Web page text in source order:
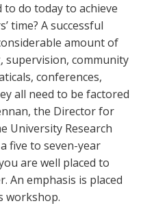
do today to achieve
time? A successful
amount of
supervision, community
conferences,
all need to be factored
the Director for
University Research
five to seven-year
are well placed to
An emphasis is placed
workshop.